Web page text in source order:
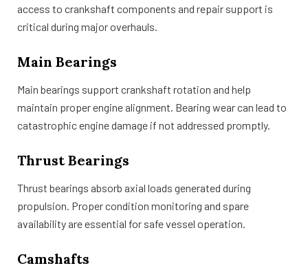
access to crankshaft components and repair support is
critical during major overhauls.
Main Bearings
Main bearings support crankshaft rotation and help
maintain proper engine alignment. Bearing wear can lead to
catastrophic engine damage if not addressed promptly.
Thrust Bearings
Thrust bearings absorb axial loads generated during
propulsion. Proper condition monitoring and spare
availability are essential for safe vessel operation.
Camshafts